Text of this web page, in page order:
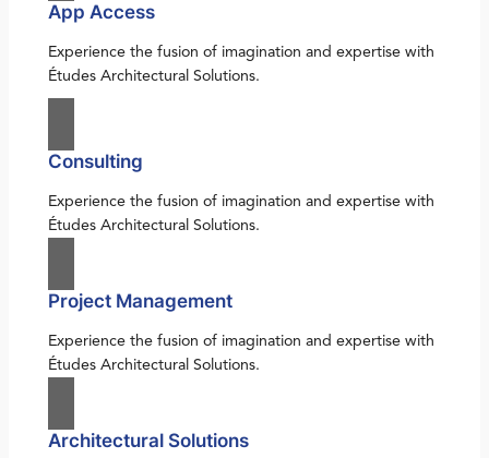
App Access
Experience the fusion of imagination and expertise with
Études Architectural Solutions.
Consulting
Experience the fusion of imagination and expertise with
Études Architectural Solutions.
Project Management
Experience the fusion of imagination and expertise with
Études Architectural Solutions.
Architectural Solutions